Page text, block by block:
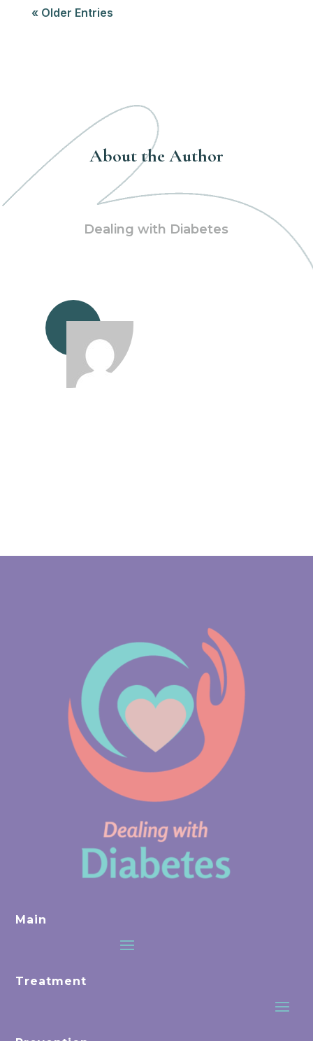
« Older Entries
About the Author
Dealing with Diabetes
Main
Treatment